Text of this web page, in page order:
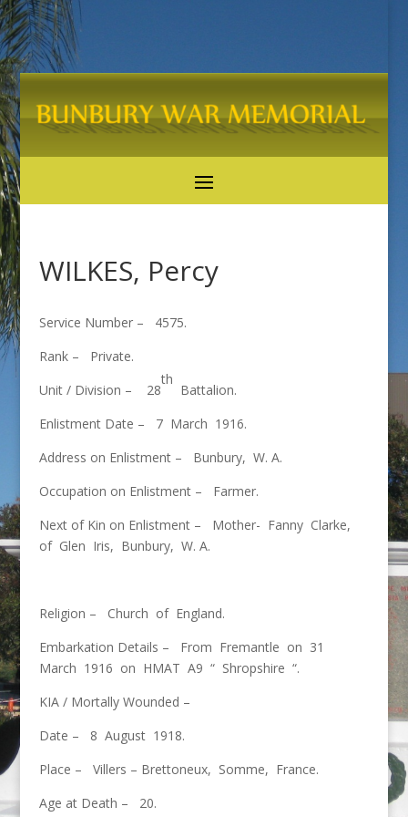
WILKES, Percy
Service Number – 4575.
Rank – Private.
Unit / Division – 28
th
Battalion.
Enlistment Date – 7 March 1916.
Address on Enlistment – Bunbury, W. A.
Occupation on Enlistment – Farmer.
Next of Kin on Enlistment – Mother- Fanny Clarke,
of Glen Iris, Bunbury, W. A.
Religion – Church of England.
Embarkation Details – From Fremantle on 31
March 1916 on HMAT A9 “ Shropshire “.
KIA / Mortally Wounded –
Date – 8 August 1918.
Place – Villers – Brettoneux, Somme, France.
Age at Death – 20.